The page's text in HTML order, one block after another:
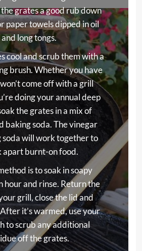
grates a good rub down
paper towels dipped in oil
and long tongs.
cool and scrub them with a
brush. Whether you have
come off with a grill
doing your annual deep
the grates in a mix of
baking soda. The vinegar
soda will work together to
apart burnt-on food.
is to soak in soapy
hour and rinse. Return the
grill, close the lid and
it’s warmed, use your
to scrub any additional
off the grates.